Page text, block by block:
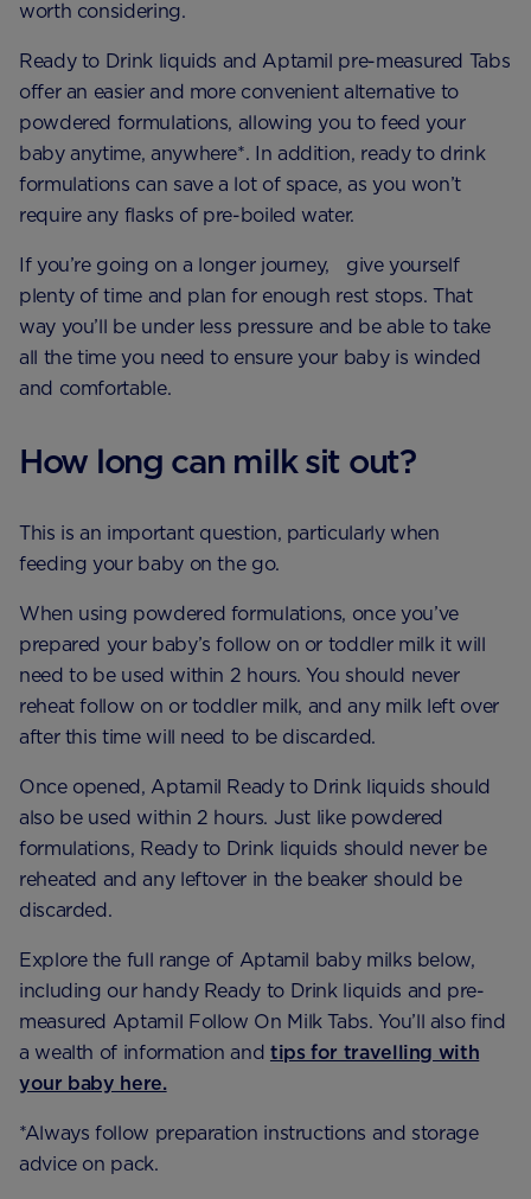
worth considering.
Ready to Drink liquids and Aptamil pre-measured Tabs
offer an easier and more convenient alternative to
powdered formulations, allowing you to feed your
baby anytime, anywhere*. In addition, ready to drink
formulations can save a lot of space, as you won’t
require any flasks of pre-boiled water.
If you’re going on a longer journey, give yourself
plenty of time and plan for enough rest stops. That
way you’ll be under less pressure and be able to take
all the time you need to ensure your baby is winded
and comfortable.
How long can milk sit out?
This is an important question, particularly when
feeding your baby on the go.
When using powdered formulations, once you’ve
prepared your baby’s follow on or toddler milk it will
need to be used within 2 hours. You should never
reheat follow on or toddler milk, and any milk left over
after this time will need to be discarded.
Once opened, Aptamil Ready to Drink liquids should
also be used within 2 hours. Just like powdered
formulations, Ready to Drink liquids should never be
reheated and any leftover in the beaker should be
discarded.
Explore the full range of Aptamil baby milks below,
including our handy Ready to Drink liquids and pre-
measured Aptamil Follow On Milk Tabs. You’ll also find
a wealth of information and tips for travelling with
your baby here.
*Always follow preparation instructions and storage
advice on pack.